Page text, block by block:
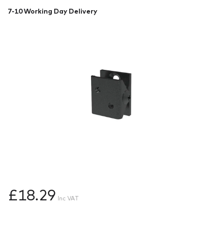
7-10 Working Day Delivery
£18.29 Inc VAT